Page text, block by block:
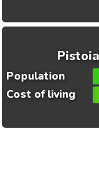
Pistoia
Population
Cost of living